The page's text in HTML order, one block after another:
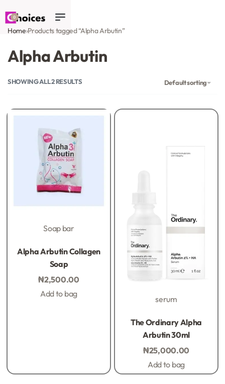
0
Home›Products tagged “Alpha Arbutin”
Alpha Arbutin
SHOWING ALL 2 RESULTS Default sorting
Soap bar
Alpha Arbutin Collagen
Soap
₦2,500.00
Add to bag
serum
The Ordinary Alpha
Arbutin 30ml
₦25,000.00
Add to bag